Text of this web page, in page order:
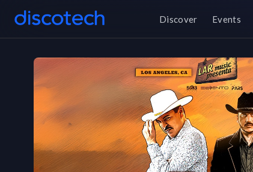
Discover Events